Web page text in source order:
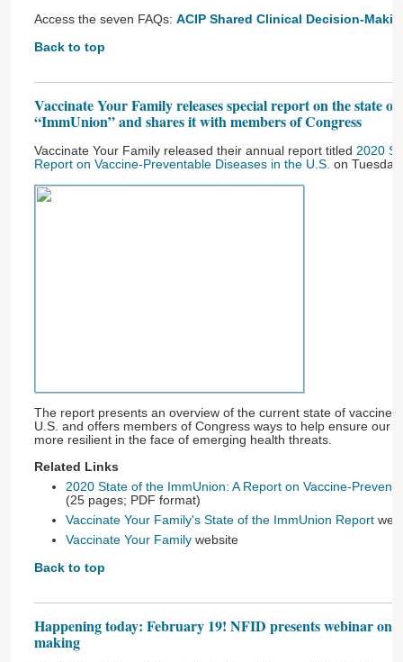
Access the seven FAQs: ACIP Shared Clinical Decision-
Back to top
Vaccinate Your Family releases special report on the state of
“ImmUnion” and shares it with members of Congress
Vaccinate Your Family released their annual report titled 2020
Report on Vaccine-Preventable Diseases in the U.S. on
The report presents an overview of the current state of vaccine-
U.S. and offers members of Congress ways to help ensure our
more resilient in the face of emerging health threats.
Related Links
2020 State of the ImmUnion: A Report on Vaccine-
(25 pages; PDF format)
Vaccinate Your Family's State of the ImmUnion Report
Vaccinate Your Family website
Back to top
Happening today: February 19! NFID presents webinar on
making